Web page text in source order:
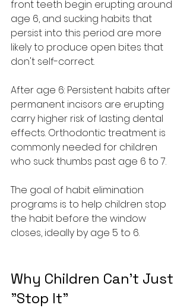
front teeth begin erupting around
age 6, and sucking habits that
persist into this period are more
likely to produce open bites that
don't self-correct.
After age 6: Persistent habits after
permanent incisors are erupting
carry higher risk of lasting dental
effects. Orthodontic treatment is
commonly needed for children
who suck thumbs past age 6 to 7.
The goal of habit elimination
programs is to help children stop
the habit before the window
closes, ideally by age 5 to 6.
Why Children Can't Just
"Stop It"